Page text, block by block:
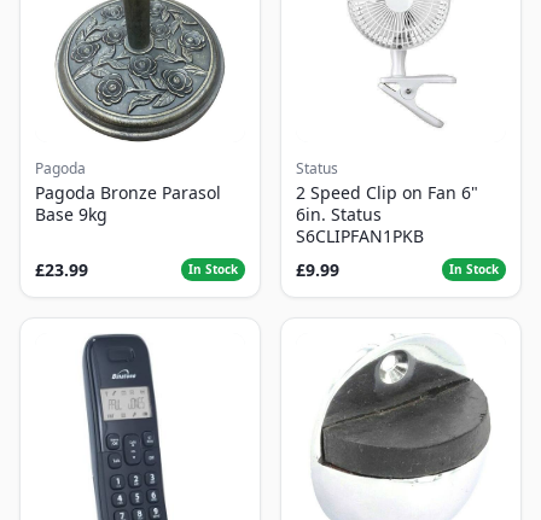
Pagoda
Pagoda Bronze Parasol
Base 9kg
£23.99 In Stock
Status
2 Speed Clip on Fan 6"
6in. Status
S6CLIPFAN1PKB
£9.99
In Stock